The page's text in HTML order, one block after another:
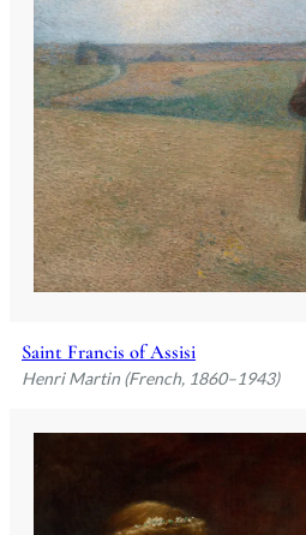
Saint Francis of Assisi
Henri Martin (French, 1860–1943)